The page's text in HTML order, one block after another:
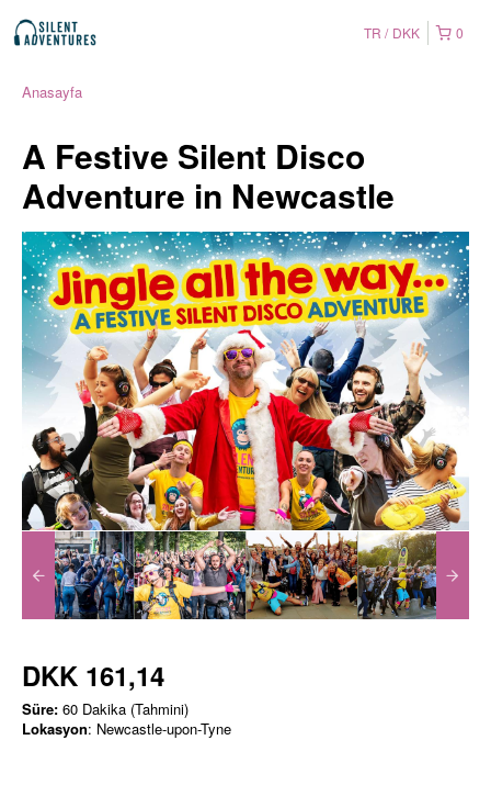
0
TR DKK
Anasayfa
A Festive Silent Disco
Adventure in Newcastle
DKK 161,14
Süre: 60 Dakika (Tahmini)
Lokasyon: Newcastle-upon-Tyne